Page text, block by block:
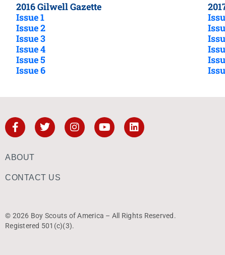
2016 Gilwell Gazette
Issue 1
Issue 2
Issue 3
Issue 4
Issue 5
Issue 6
ABOUT
CONTACT US
© 2026 Boy Scouts of America – All Rights Reserved.
Registered 501(c)(3).